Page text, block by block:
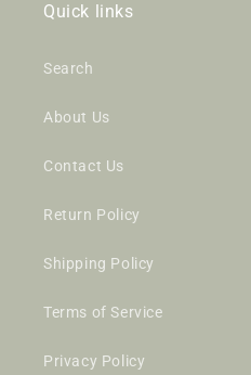
Quick links
Search
About Us
Contact Us
Return Policy
Shipping Policy
Terms of Service
Privacy Policy